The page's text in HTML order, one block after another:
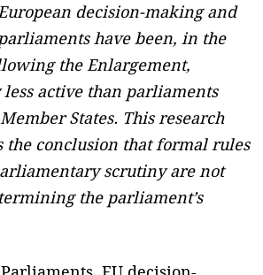
decision-making and
have been, in the
the Enlargement,
active than parliaments
States. This research
the conclusion that formal rules
scrutiny are not
the parliament’s